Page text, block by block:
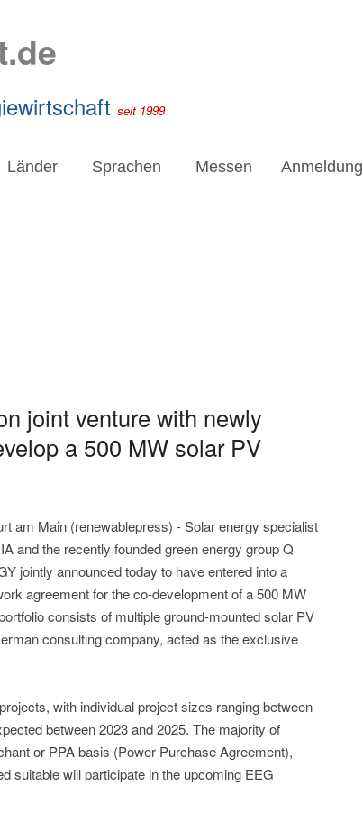
seit 1999
Länder Sprachen Messen Anmeldung
joint venture with newly
a 500 MW solar PV
am Main (renewablepress) - Solar energy specialist
and the recently founded green energy group Q
jointly announced today to have entered into a
agreement for the co-development of a 500 MW
consists of multiple ground-mounted solar PV
consulting company, acted as the exclusive
with individual project sizes ranging between
between 2023 and 2025. The majority of
or PPA basis (Power Purchase Agreement),
suitable will participate in the upcoming EEG